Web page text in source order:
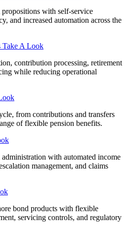
with self-service
and increased automation across the
Take A Look
contribution processing, retirement
while reducing operational
from contributions and transfers
of flexible pension benefits.
with automated income
management, and claims
bond products with flexible
servicing controls, and regulatory